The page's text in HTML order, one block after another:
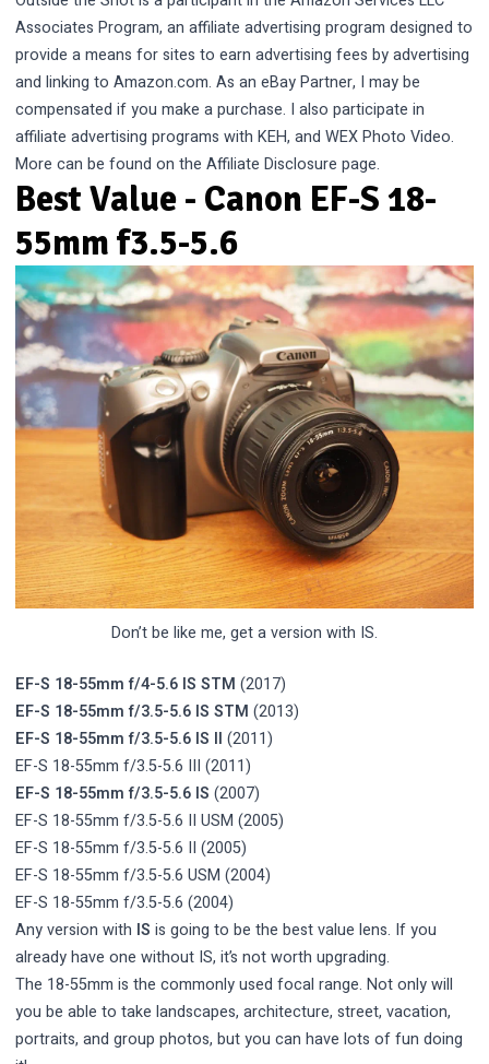
Associates Program, an affiliate advertising program designed to
provide a means for sites to earn advertising fees by advertising
and linking to Amazon.com. As an eBay Partner, I may be
compensated if you make a purchase. I also participate in
affiliate advertising programs with KEH, and WEX Photo Video.
More can be found on theAffiliate Disclosure page.
Best Value - Canon EF-S 18-
55mm f3.5-5.6
Don’t be like me, get a version with IS.
EF-S 18-55mm f/4-5.6 IS STM (2017)
EF-S 18-55mm f/3.5-5.6 IS STM (2013)
EF-S 18-55mm f/3.5-5.6 IS II (2011)
EF-S 18-55mm f/3.5-5.6 III (2011)
EF-S 18-55mm f/3.5-5.6 IS (2007)
EF-S 18-55mm f/3.5-5.6 II USM (2005)
EF-S 18-55mm f/3.5-5.6 II (2005)
EF-S 18-55mm f/3.5-5.6 USM (2004)
EF-S 18-55mm f/3.5-5.6 (2004)
Any version with IS is going to be the best value lens. If you
already have one without IS, it’s not worth upgrading.
The 18-55mm is the commonly used focal range. Not only will
you be able to take landscapes, architecture, street, vacation,
portraits, and group photos, but you can have lots of fun doing